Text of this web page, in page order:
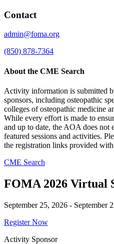
Contact
admin@foma.org
(850) 878-7364
About the CME Search
Activity information is submitted
sponsors, including osteopathic
colleges of osteopathic medicine
While every effort is made to
and up to date, the AOA does not
featured sessions and activities.
the registration links provided
CME Search
FOMA 2026 Virtual
September 25, 2026 - September
Register Now
Activity Sponsor